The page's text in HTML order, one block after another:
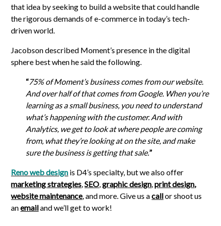
that idea by seeking to build a website that could handle
the rigorous demands of e-commerce in today’s tech-
driven world.
Jacobson described Moment’s presence in the digital
sphere best when he said the following.
“75% of Moment’s business comes from our website.
And over half of that comes from Google. When you’re
learning as a small business, you need to understand
what’s happening with the customer. And with
Analytics, we get to look at where people are coming
from, what they’re looking at on the site, and make
sure the business is getting that sale.”
Reno web design is D4’s specialty, but we also offer
marketing strategies,SEO,graphic design,print design,
website maintenance, and more. Give us acallor shoot us
anemailand we’ll get to work!